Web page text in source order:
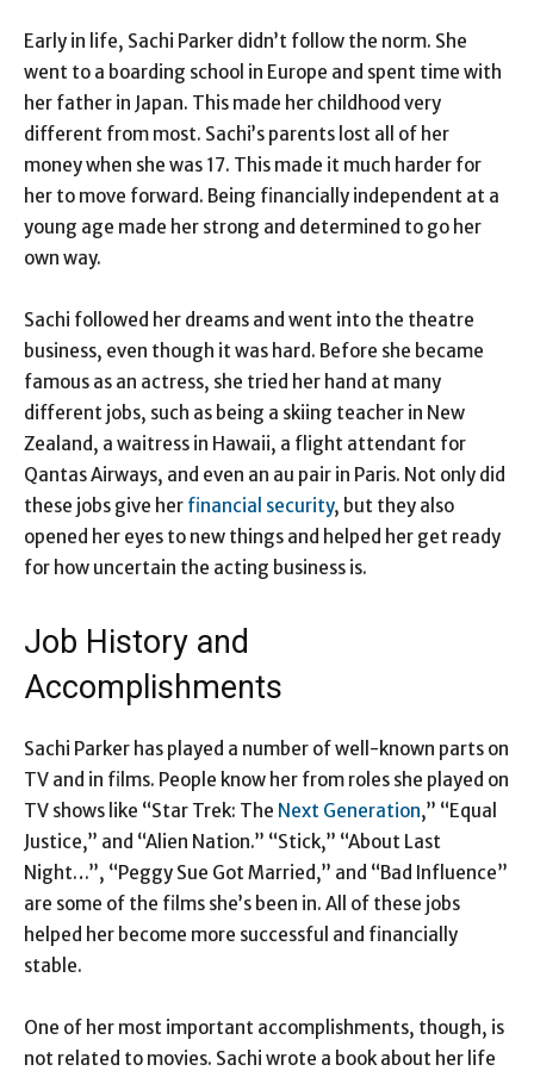
Early in life, Sachi Parker didn’t follow the norm. She
went to a boarding school in Europe and spent time with
her father in Japan. This made her childhood very
different from most. Sachi’s parents lost all of her
money when she was 17. This made it much harder for
her to move forward. Being financially independent at a
young age made her strong and determined to go her
own way.
Sachi followed her dreams and went into the theatre
business, even though it was hard. Before she became
famous as an actress, she tried her hand at many
different jobs, such as being a skiing teacher in New
Zealand, a waitress in Hawaii, a flight attendant for
Qantas Airways, and even an au pair in Paris. Not only did
these jobs give her financial security, but they also
opened her eyes to new things and helped her get ready
for how uncertain the acting business is.
Job History and
Accomplishments
Sachi Parker has played a number of well-known parts on
TV and in films. People know her from roles she played on
TV shows like “Star Trek: The Next Generation,” “Equal
Justice,” and “Alien Nation.” “Stick,” “About Last
Night…”, “Peggy Sue Got Married,” and “Bad Influence”
are some of the films she’s been in. All of these jobs
helped her become more successful and financially
stable.
One of her most important accomplishments, though, is
not related to movies. Sachi wrote a book about her life